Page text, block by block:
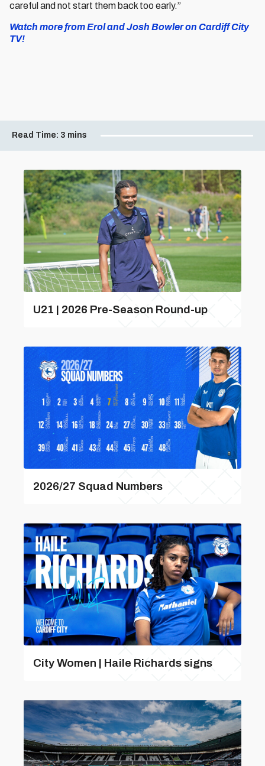
careful and not start them back too early.”
Watch more from Erol and Josh Bowler on Cardiff City
TV!
Read Time: 3 mins
U21 | 2026 Pre-Season Round-up
2026/27 Squad Numbers
City Women | Haile Richards signs